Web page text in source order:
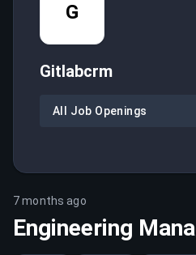
G
Gitlabcrm
All Job Openings
7 months ago
Engineering